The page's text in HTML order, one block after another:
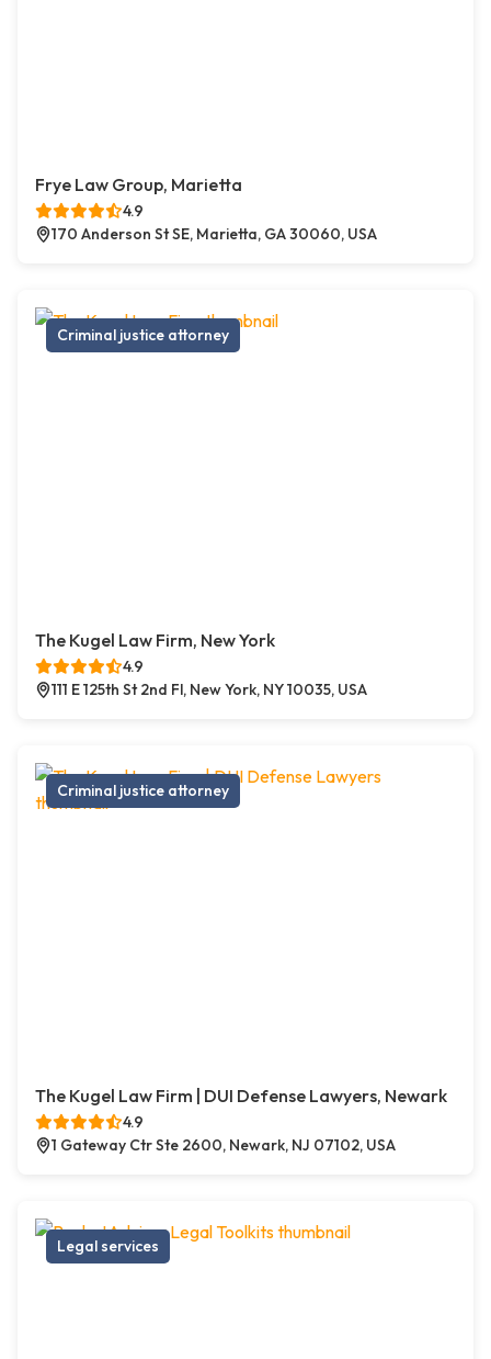
Frye Law Group, Marietta
4.9
170 Anderson St SE, Marietta, GA 30060, USA
Criminal justice attorney
The Kugel Law Firm, New York
4.9
111 E 125th St 2nd Fl, New York, NY 10035, USA
Criminal justice attorney
The Kugel Law Firm | DUI Defense Lawyers, Newark
4.9
1 Gateway Ctr Ste 2600, Newark, NJ 07102, USA
Legal services